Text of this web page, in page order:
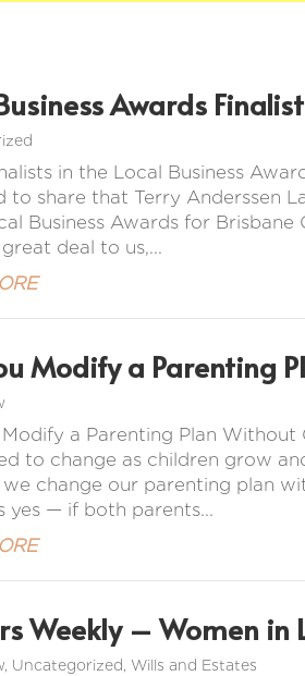
Awards
in the Local Business
to share that Terry Anderssen
Business Awards for
deal to us,...
Modify a Parenting
Modify a Parenting Plan
to change as children grow
we change our parenting plan
yes — if both parents...
Weekly – Women in
, Uncategorized, Wills and Estates